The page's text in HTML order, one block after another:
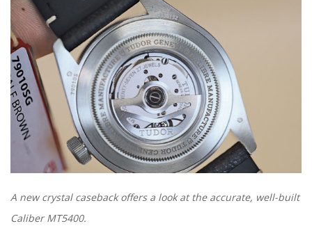
A new crystal caseback offers a look at the accurate, well-built
Caliber MT5400.